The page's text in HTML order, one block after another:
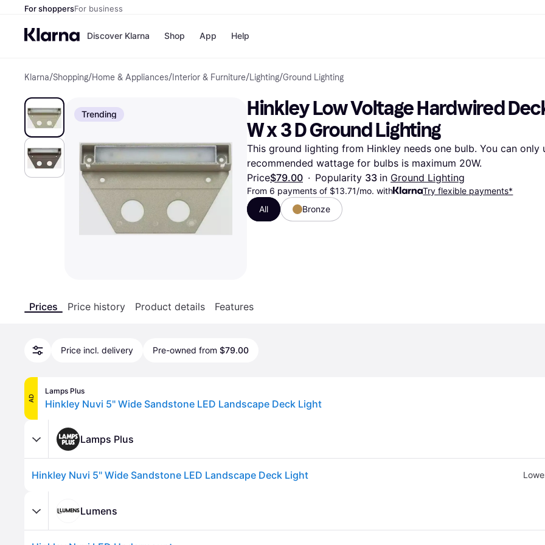
For shoppersFor business
Discover Klarna
Payment options
Pay in full
Pay in 4
Pay in 30 days
Pay over time
OnePay Later at Walmart
Apple Pay
Google Pay
Shopping and rewards
Cashback
Memberships
Refer a friend
Debit card
Credit card
Balance
Savings account
Investments
Travel eSIM
Shop
Shops
eBay
Expedia
Target
Google
Store directory
Shop & compare prices
Health & Beauty
Clothing & Accessories
Toys & Hobbies
Home & Appliances
TV & Audio
Sports & Outdoor
Computers & Tablets
Home Improvement
Phones & Smartwatches
Kids & Family
Automotive
Garden & Patio
Kitchen Appliances
Home Appliances
Books, Movies & Music
All
App Help
Klarna/Shopping/Home & Appliances/ Interior & Furniture/Lighting/Ground Lighting
Trending
Hinkley Low Voltage Hardwired
W x 3 D Ground Lighting
This ground lighting from Hinkley needs one bulb. You can only
recommended wattage for bulbs is maximum 20W.
Price$79.00 · Popularity 33 in Ground Lighting
From 6 payments of $13.71/mo. with
Try flexible payments*
All
Bronze
Prices Price history Product details Features
Price incl. delivery Pre-owned from $79.00
AD
Lamps Plus
Hinkley Nuvi 5" Wide Sandstone LED Landscape Deck Light
Lamps Plus
Hinkley Nuvi 5" Wide Sandstone LED Landscape Deck Light
Lumens